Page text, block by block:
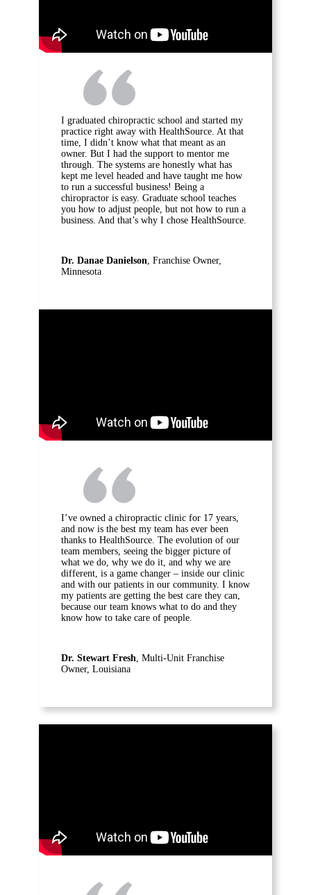
I graduated chiropractic school and started my
practice right away with HealthSource. At that
time, I didn’t know what that meant as an
owner. But I had the support to mentor me
through. The systems are honestly what has
kept me level headed and have taught me how
to run a successful business! Being a
chiropractor is easy. Graduate school teaches
you how to adjust people, but not how to run a
business. And that’s why I chose HealthSource.
Dr. Danae Danielson, Franchise Owner,
Minnesota
I’ve owned a chiropractic clinic for 17 years,
and now is the best my team has ever been
thanks to HealthSource. The evolution of our
team members, seeing the bigger picture of
what we do, why we do it, and why we are
different, is a game changer – inside our clinic
and with our patients in our community. I know
my patients are getting the best care they can,
because our team knows what to do and they
know how to take care of people.
Dr. Stewart Fresh, Multi-Unit Franchise
Owner, Louisiana